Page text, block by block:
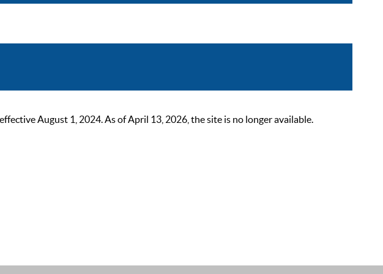
August 1, 2024. As of April 13, 2026, the site is no longer available.